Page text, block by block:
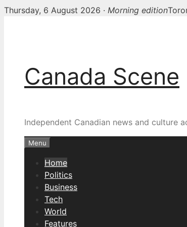
Thursday, 6 August 2026 · Morning edition
Canada Scene
Independent Canadian news and culture
Menu
Home
Politics
Business
Tech
World
Features